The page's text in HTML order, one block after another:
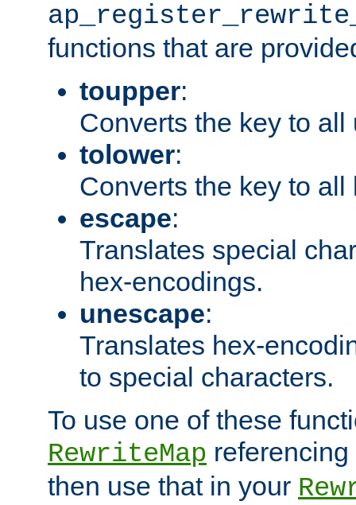
functions that are
toupper:
Converts the key to all
tolower:
Converts the key to all
escape:
Translates special
hex-encodings.
unescape:
Translates hex-
to special characters.
To use one of these
RewriteMap
then use that in your